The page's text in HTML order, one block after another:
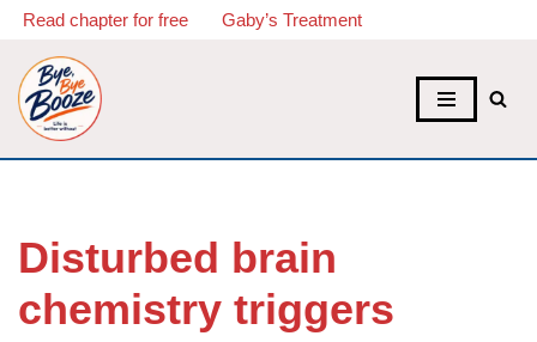
Skip
to
content
Read chapter for free Gaby’s Treatment
Disturbed brain
chemistry triggers